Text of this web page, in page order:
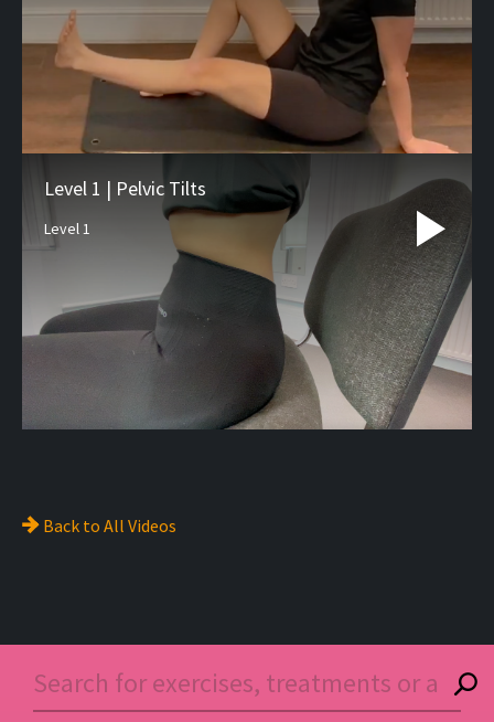
Level 1 | Pelvic Tilts
Level 1
Back to All Videos